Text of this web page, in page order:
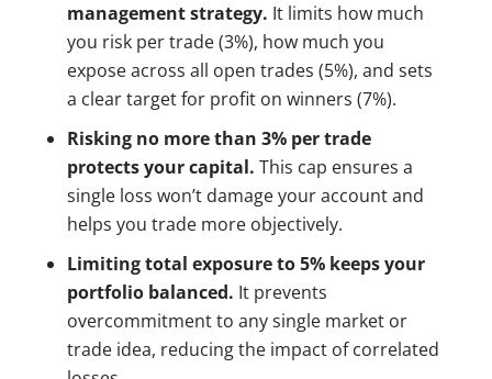
management strategy. It limits how much
you risk per trade (3%), how much you
expose across all open trades (5%), and sets
a clear target for profit on winners (7%).
Risking no more than 3% per trade
protects your capital. This cap ensures a
single loss won’t damage your account and
helps you trade more objectively.
Limiting total exposure to 5% keeps your
portfolio balanced. It prevents
overcommitment to any single market or
trade idea, reducing the impact of correlated